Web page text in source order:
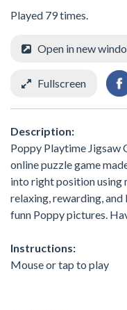
Played 79 times.
Open in new
Fullscreen
Description:
Poppy Playtime Jigsaw
online puzzle game
into right position using
relaxing, rewarding,
funn Poppy pictures.
Instructions:
Mouse or tap to play